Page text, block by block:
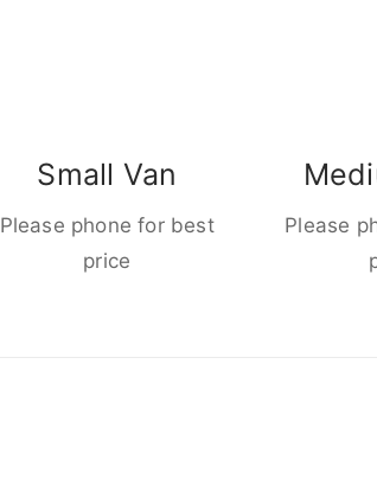
Small Van
Please phone for best
price
Please